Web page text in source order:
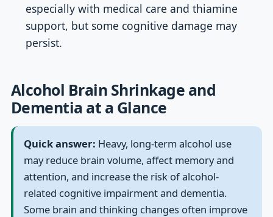
especially with medical care and thiamine
support, but some cognitive damage may
persist.
Alcohol Brain Shrinkage and
Dementia at a Glance
Quick answer: Heavy, long-term alcohol use
may reduce brain volume, affect memory and
attention, and increase the risk of alcohol-
related cognitive impairment and dementia.
Some brain and thinking changes often improve